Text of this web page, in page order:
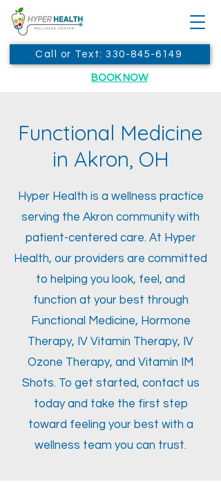
Call or Text: 330-845-6149
BOOK NOW
Functional Medicine
in Akron, OH
Hyper Health is a wellness practice
serving the Akron community with
patient-centered care. At Hyper
Health, our providers are committed
to helping you look, feel, and
function at your best through
Functional Medicine, Hormone
Therapy, IV Vitamin Therapy, IV
Ozone Therapy, and Vitamin IM
Shots. To get started, contact us
today and take the first step
toward feeling your best with a
wellness team you can trust.